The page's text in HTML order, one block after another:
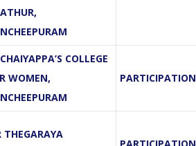
COLLEGE
WOMEN,
PARTICIPATION
THEGARAYA